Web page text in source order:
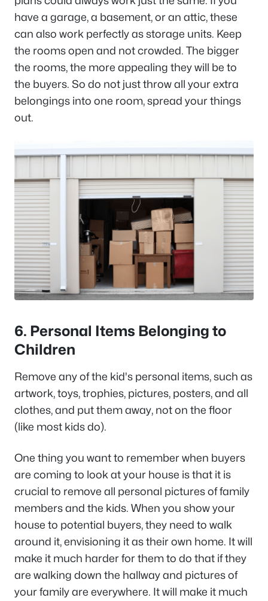
have a garage, a basement, or an attic, these
can also work perfectly as storage units. Keep
the rooms open and not crowded. The bigger
the rooms, the more appealing they will be to
the buyers. So do not just throw all your extra
belongings into one room, spread your things
out.
6. Personal Items Belonging to
Children
Remove any of the kid's personal items, such as
artwork, toys, trophies, pictures, posters, and all
clothes, and put them away, not on the floor
(like most kids do).
One thing you want to remember when buyers
are coming to look at your house is that it is
crucial to remove all personal pictures of family
members and the kids. When you show your
house to potential buyers, they need to walk
around it, envisioning it as their own home. It will
make it much harder for them to do that if they
are walking down the hallway and pictures of
your family are everywhere. It will make it much